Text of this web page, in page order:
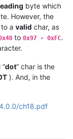
byte which
However, the
a valid char, as
to 0x97 - 0xFC.
dot” char is the
). And, in the
ch18.pdf